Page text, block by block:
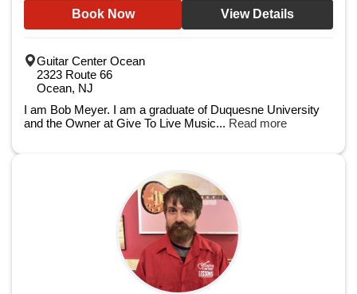
Book Now View Details
Guitar Center Ocean
2323 Route 66
Ocean, NJ
I am Bob Meyer. I am a graduate of Duquesne University
and the Owner at Give To Live Music... Read more